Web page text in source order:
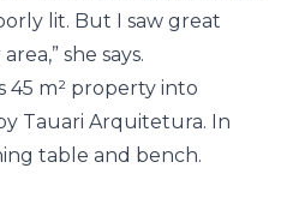
lit. But I saw great
she says.